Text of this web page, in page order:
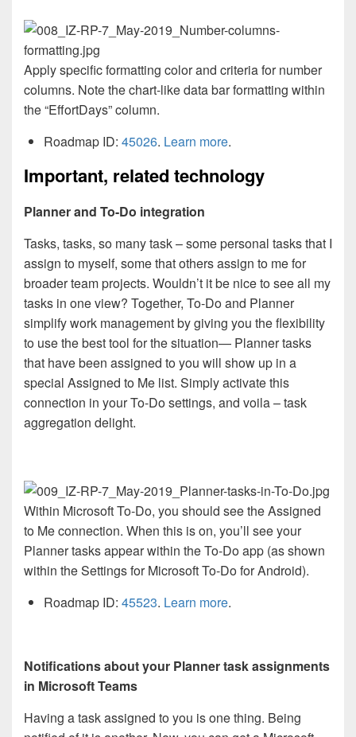
Apply specific formatting color and criteria for number
columns. Note the chart-like data bar formatting within
the “EffortDays” column.
Roadmap ID: 45026. Learn more.
Important, related technology
Planner and To-Do integration
Tasks, tasks, so many task – some personal tasks that I
assign to myself, some that others assign to me for
broader team projects. Wouldn’t it be nice to see all my
tasks in one view? Together, To-Do and Planner
simplify work management by giving you the flexibility
to use the best tool for the situation— Planner tasks
that have been assigned to you will show up in a
special Assigned to Me list. Simply activate this
connection in your To-Do settings, and voila – task
aggregation delight.
Within Microsoft To-Do, you should see the Assigned
to Me connection. When this is on, you’ll see your
Planner tasks appear within the To-Do app (as shown
within the Settings for Microsoft To-Do for Android).
Roadmap ID: 45523. Learn more.
Notifications about your Planner task assignments
in Microsoft Teams
Having a task assigned to you is one thing. Being